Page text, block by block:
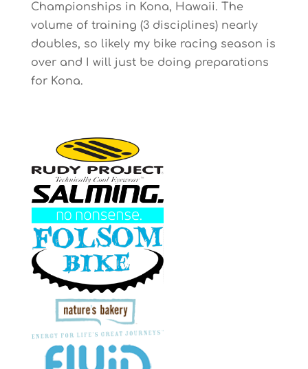
Championships in Kona, Hawaii. The
volume of training (3 disciplines) nearly
doubles, so likely my bike racing season is
over and I will just be doing preparations
for Kona.